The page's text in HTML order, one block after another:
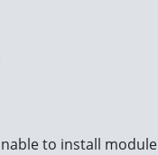
to install module